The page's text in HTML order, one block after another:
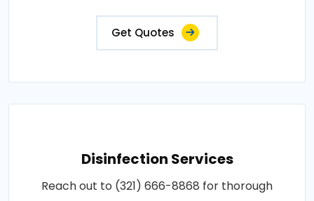
Get Quotes
Disinfection Services
Reach out to (321) 666-8868 for thorough